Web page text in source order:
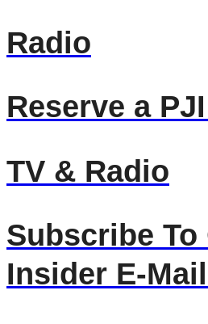
Radio
Reserve a
TV & Radio
Subscribe To
Insider E-